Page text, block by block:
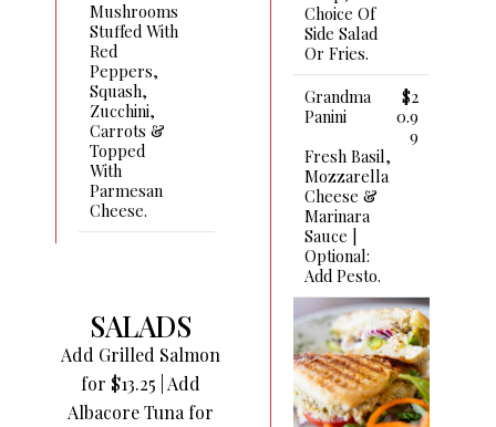
Mushrooms
Stuffed With
Red
Peppers,
Squash,
Zucchini,
Carrots &
Topped
With
Parmesan
Cheese.
SALADS
Add Grilled Salmon
for $13.25 | Add
Albacore Tuna for
Choice Of
Side Salad
Or Fries.
Grandma
Panini
$2
0.9
9
Fresh Basil,
Mozzarella
Cheese &
Marinara
Sauce |
Optional:
Add Pesto.